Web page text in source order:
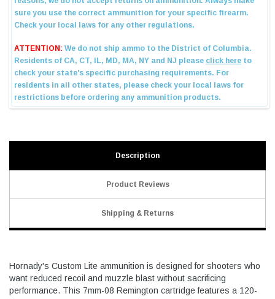
Description
Product Reviews
Shipping & Returns
Hornady's Custom Lite ammunition is designed for shooters who
want reduced recoil and muzzle blast without sacrificing
performance. This 7mm-08 Remington cartridge features a 120-